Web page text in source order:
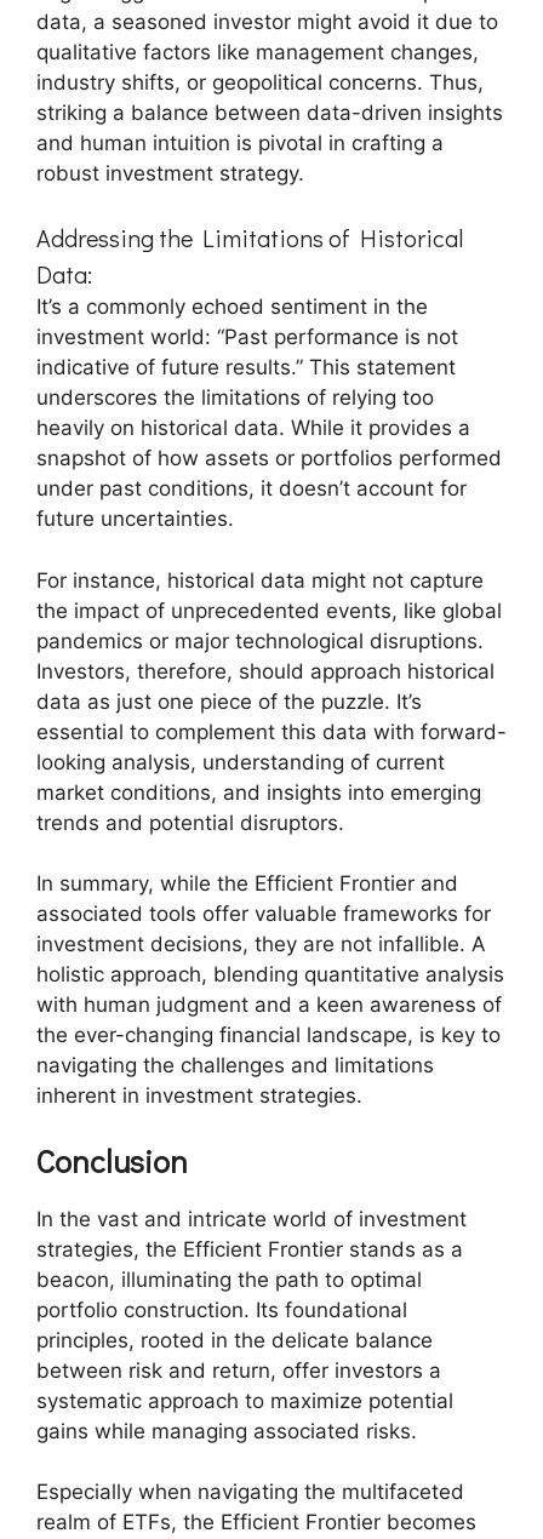
data, a seasoned investor might avoid it due to
qualitative factors like management changes,
industry shifts, or geopolitical concerns. Thus,
striking a balance between data-driven insights
and human intuition is pivotal in crafting a
robust investment strategy.
Addressing the Limitations of Historical
Data:
It’s a commonly echoed sentiment in the
investment world: “Past performance is not
indicative of future results.” This statement
underscores the limitations of relying too
heavily on historical data. While it provides a
snapshot of how assets or portfolios performed
under past conditions, it doesn’t account for
future uncertainties.
For instance, historical data might not capture
the impact of unprecedented events, like global
pandemics or major technological disruptions.
Investors, therefore, should approach historical
data as just one piece of the puzzle. It’s
essential to complement this data with forward-
looking analysis, understanding of current
market conditions, and insights into emerging
trends and potential disruptors.
In summary, while the Efficient Frontier and
associated tools offer valuable frameworks for
investment decisions, they are not infallible. A
holistic approach, blending quantitative analysis
with human judgment and a keen awareness of
the ever-changing financial landscape, is key to
navigating the challenges and limitations
inherent in investment strategies.
Conclusion
In the vast and intricate world of investment
strategies, the Efficient Frontier stands as a
beacon, illuminating the path to optimal
portfolio construction. Its foundational
principles, rooted in the delicate balance
between risk and return, offer investors a
systematic approach to maximize potential
gains while managing associated risks.
Especially when navigating the multifaceted
realm of ETFs, the Efficient Frontier becomes